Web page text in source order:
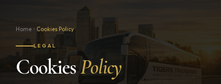
Home Cookies Policy
LEGAL
CookiesPolicy